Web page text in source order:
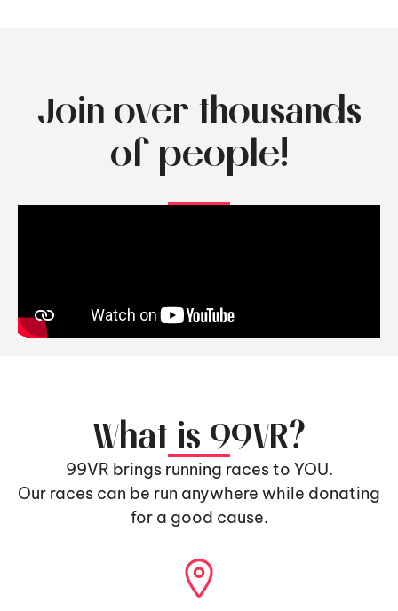
Join over thousands
of people!
What is 99VR?
99VR brings running races to YOU.
Our races can be run anywhere while donating
for a good cause.